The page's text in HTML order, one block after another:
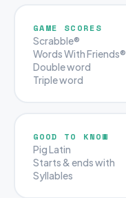
GAME SCORES
Scrabble®
Words With Friends®
Double word
Triple word
GOOD TO KNOW
Pig Latin
Starts & ends with
Syllables